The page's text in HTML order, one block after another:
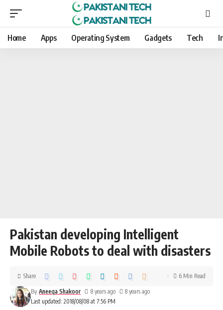
Home Apps Operating System Gadgets Tech
Pakistan developing Intelligent
Mobile Robots to deal with disasters
Last updated: 2018/08/08 at 7:56 PM
By Aneeqa Shakoor 8 years ago 8 years ago
Share 6 Min Read